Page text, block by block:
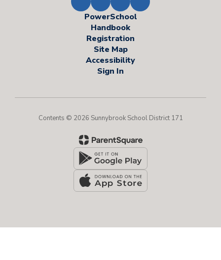
PowerSchool
Handbook
Registration
Site Map
Accessibility
Sign In
Contents © 2026 Sunnybrook School District 171